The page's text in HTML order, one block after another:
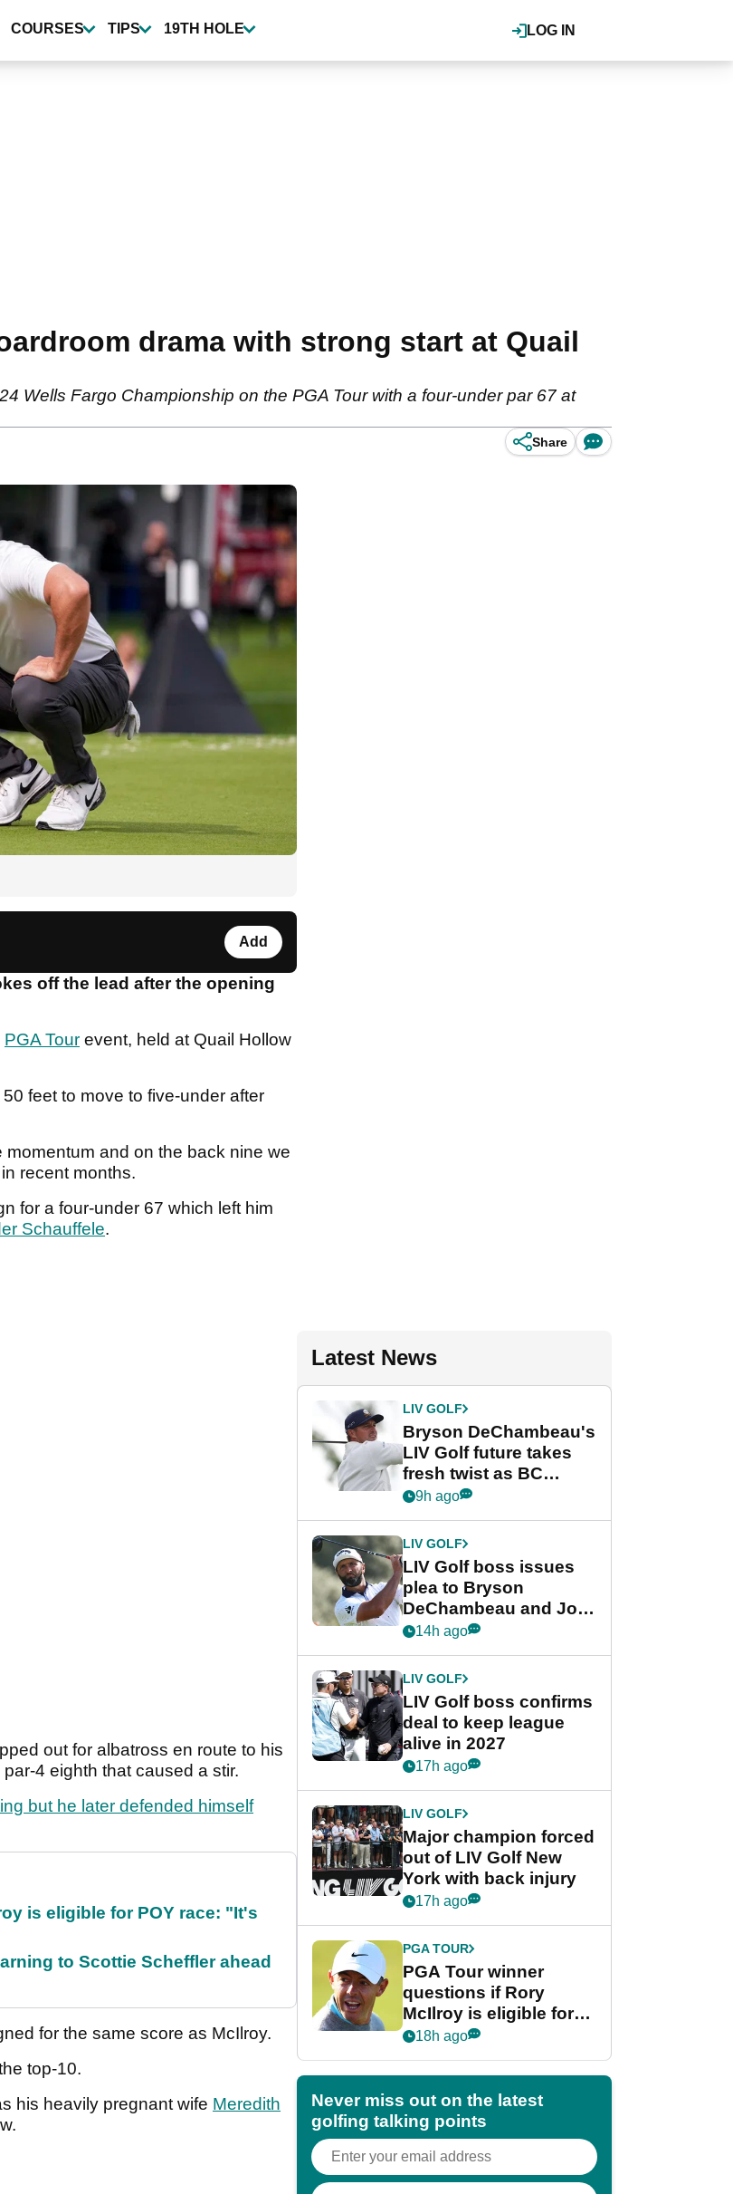
LOG IN
COURSES TIPS 19TH HOLE
drama with strong start at Quail
Wells Fargo Championship on the PGA Tour with a four-under par 67 at
Share
Add
off the lead after the opening
PGA Tour event, held at Quail Hollow
feet to move to five-under after
and on the back nine we
recent months.
for a four-under 67 which left him
Schauffele.
out for albatross en route to his
4 eighth that caused a stir.
but he later defended himself
is eligible for POY race: "It's
to Scottie Scheffler ahead
for the same score as McIlroy.
top-10.
his heavily pregnant wife Meredith
Latest News
LIV GOLF
Bryson DeChambeau's
LIV Golf future takes
fresh twist as BC
Partners eyes funding
9h ago
LIV GOLF
LIV Golf boss issues
plea to Bryson
DeChambeau and Jon
Rahm after major
14h ago
LIV GOLF
LIV Golf boss confirms
deal to keep league
alive in 2027
17h ago
LIV GOLF
Major champion forced
out of LIV Golf New
York with back injury
17h ago
PGA TOUR
PGA Tour winner
questions if Rory
McIlroy is eligible for
POY race: "It's
18h ago
Never miss out on the latest
golfing talking points